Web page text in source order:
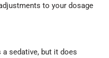
to your dosage
sedative, but it does